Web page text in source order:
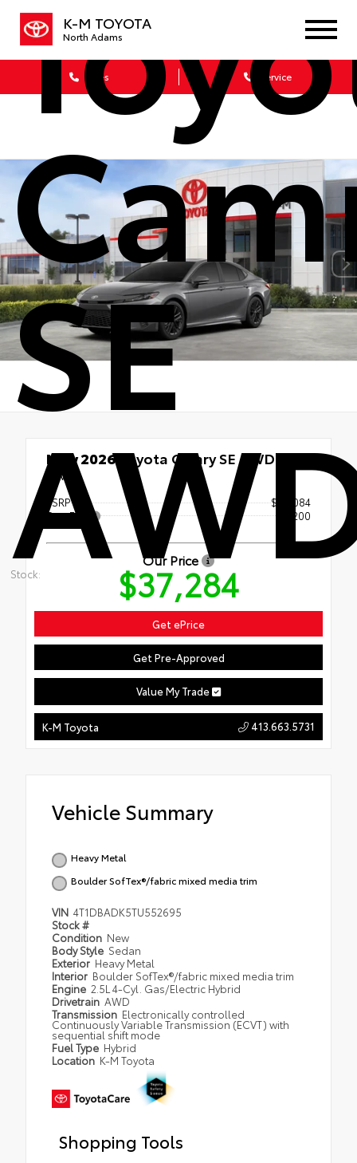
K-M TOYOTA
North Adams
Sales Service
SE
Stock:
New 2026Toyota Camry SE AWD
AWD
TSRP
$37,084
Doc Fee
+$200
Our Price
$37,284
Get ePrice
Get Pre-Approved
Value My Trade
K-M Toyota 413.663.5731
Vehicle Summary
Heavy Metal
Boulder SofTex®/fabric mixed media trim
VIN 4T1DBADK5TU552695
Stock #
Condition New
Body Style Sedan
Exterior Heavy Metal
Interior Boulder SofTex®/fabric mixed media trim
Engine 2.5L 4-Cyl. Gas/Electric Hybrid
Drivetrain AWD
Transmission Electronically controlled
Continuously Variable Transmission (ECVT) with
sequential shift mode
Fuel Type Hybrid
Location K-M Toyota
Shopping Tools